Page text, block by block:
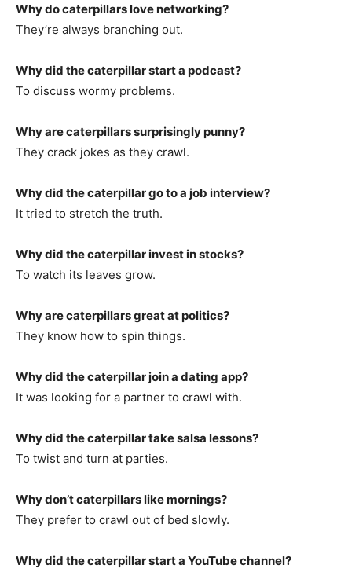
Why do caterpillars love networking?
They’re always branching out.
Why did the caterpillar start a podcast?
To discuss wormy problems.
Why are caterpillars surprisingly punny?
They crack jokes as they crawl.
Why did the caterpillar go to a job interview?
It tried to stretch the truth.
Why did the caterpillar invest in stocks?
To watch its leaves grow.
Why are caterpillars great at politics?
They know how to spin things.
Why did the caterpillar join a dating app?
It was looking for a partner to crawl with.
Why did the caterpillar take salsa lessons?
To twist and turn at parties.
Why don’t caterpillars like mornings?
They prefer to crawl out of bed slowly.
Why did the caterpillar start a YouTube channel?